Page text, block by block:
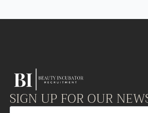
SIGN UP FOR OUR
Email